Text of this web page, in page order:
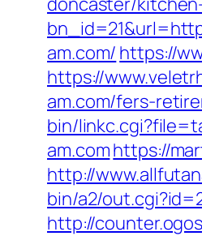
am.com/ https://
https://
am.com/fers-
bin/
am.comhttps://
http://
bin/a2/
http://